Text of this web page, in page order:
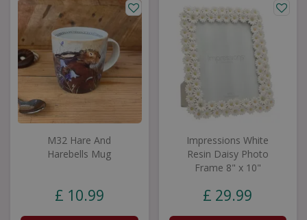
M32 Hare And
Harebells Mug
£ 10.99
Impressions White
Resin Daisy Photo
Frame 8" x 10"
£ 29.99